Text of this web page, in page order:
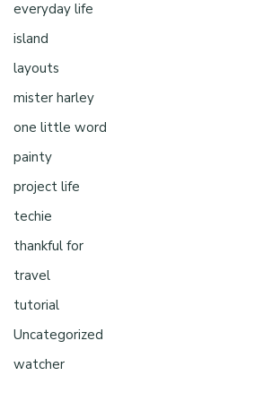
everyday life
island
layouts
mister harley
one little word
painty
project life
techie
thankful for
travel
tutorial
Uncategorized
watcher